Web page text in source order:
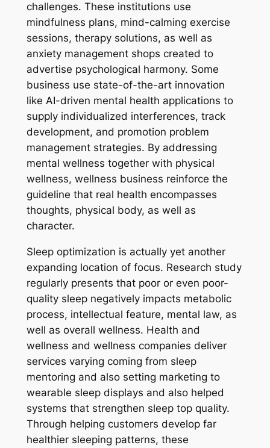
challenges. These institutions use
mindfulness plans, mind-calming exercise
sessions, therapy solutions, as well as
anxiety management shops created to
advertise psychological harmony. Some
business use state-of-the-art innovation
like AI-driven mental health applications to
supply individualized interferences, track
development, and promotion problem
management strategies. By addressing
mental wellness together with physical
wellness, wellness business reinforce the
guideline that real health encompasses
thoughts, physical body, as well as
character.
Sleep optimization is actually yet another
expanding location of focus. Research study
regularly presents that poor or even poor-
quality sleep negatively impacts metabolic
process, intellectual feature, mental law, as
well as overall wellness. Health and
wellness and wellness companies deliver
services varying coming from sleep
mentoring and also setting marketing to
wearable sleep displays and also helped
systems that strengthen sleep top quality.
Through helping customers develop far
healthier sleeping patterns, these